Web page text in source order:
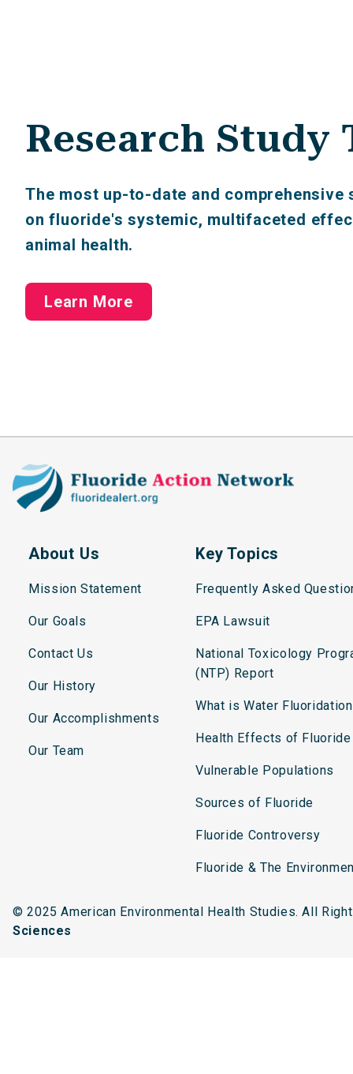
Research Study
The most up-to-date and
on fluoride's systemic, multifaceted
animal health.
Learn More
About Us
Mission Statement
Our Goals
Contact Us
Our History
Our Accomplishments
Our Team
Key Topics
Frequently Asked
EPA Lawsuit
National Toxicology
(NTP) Report
What is Water
Health Effects of Fluoride
Vulnerable Populations
Sources of Fluoride
Fluoride Controversy
Fluoride & The
© 2025 American Environmental Health Studies. All
Sciences